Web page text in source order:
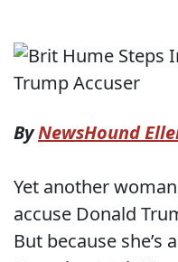
ByNewsHound
Yet another
accuse Donald
But because she’s